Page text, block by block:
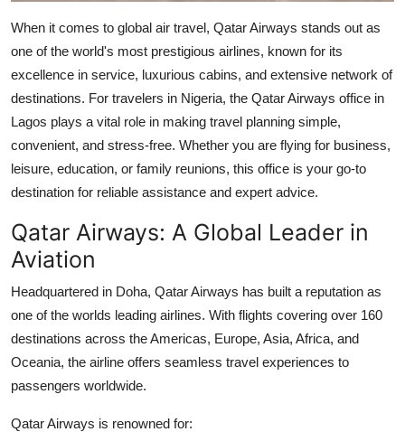
Finance
Tech
Real Estate
General
Support Number
Top 10
When it comes to global air travel, Qatar Airways stands out as
one of the world's most prestigious airlines, known for its
excellence in service, luxurious cabins, and extensive network of
destinations. For travelers in Nigeria, the Qatar Airways office in
Lagos plays a vital role in making travel planning simple,
convenient, and stress-free. Whether you are flying for business,
leisure, education, or family reunions, this office is your go-to
destination for reliable assistance and expert advice.
Qatar Airways: A Global Leader in
Aviation
Headquartered in Doha, Qatar Airways has built a reputation as
one of the worlds leading airlines. With flights covering over 160
destinations across the Americas, Europe, Asia, Africa, and
Oceania, the airline offers seamless travel experiences to
passengers worldwide.
Qatar Airways is renowned for: